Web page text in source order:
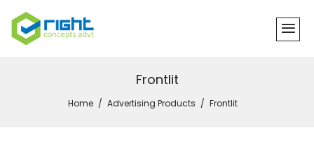
Frontlit
Home Advertising Products Frontlit